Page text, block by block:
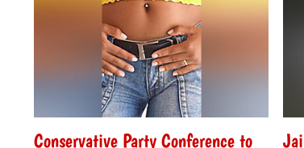
Conservative Party Conference to